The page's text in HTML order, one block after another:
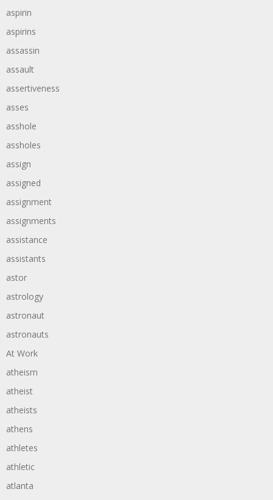
aspirin
aspirins
assassin
assault
assertiveness
asses
asshole
assholes
assign
assigned
assignment
assignments
assistance
assistants
astor
astrology
astronaut
astronauts
At Work
atheism
atheist
atheists
athens
athletes
athletic
atlanta